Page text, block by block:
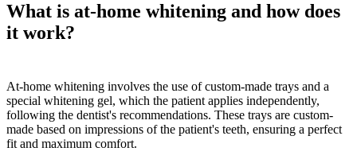
What is at-home whitening and how does
it work?
At-home whitening involves the use of custom-made trays and a
special whitening gel, which the patient applies independently,
following the dentist's recommendations. These trays are custom-
made based on impressions of the patient's teeth, ensuring a perfect
fit and maximum comfort.